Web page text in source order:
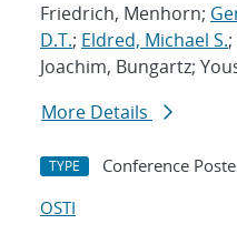
Friedrich, Menhorn;
D.T.; Eldred, Michael S.
Joachim, Bungartz;
More Details
TYPE Conference
OSTI